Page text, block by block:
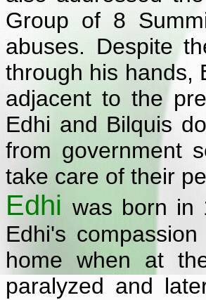
Group of 8
abuses. Despite
through his hands,
adjacent to the
Edhi and Bilquis
from government
take care of their
Edhi was born in
Edhi's
home when at
paralyzed and